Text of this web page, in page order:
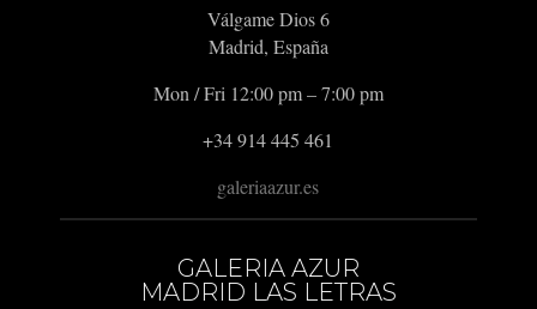
Válgame Dios 6
Madrid, España
Mon / Fri 12:00 pm – 7:00 pm
+34 914 445 461
galeriaazur.es
GALERIA AZUR
MADRID LAS LETRAS